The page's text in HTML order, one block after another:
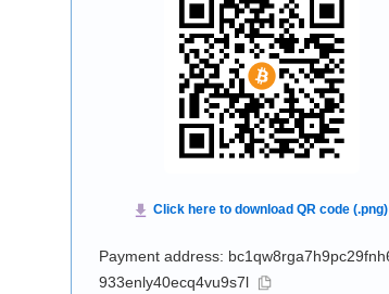
Payment address:
933enly40ecq4vu9s7l